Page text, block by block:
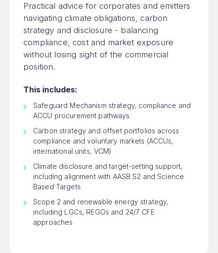
Practical advice for corporates and emitters
navigating climate obligations, carbon
strategy and disclosure - balancing
compliance, cost and market exposure
without losing sight of the commercial
position.
This includes:
Safeguard Mechanism strategy, compliance and
ACCU procurement pathways
Carbon strategy and offset portfolios across
compliance and voluntary markets (ACCUs,
international units, VCM)
Climate disclosure and target-setting support,
including alignment with AASB S2 and Science
Based Targets
Scope 2 and renewable energy strategy,
including LGCs, REGOs and 24/7 CFE
approaches